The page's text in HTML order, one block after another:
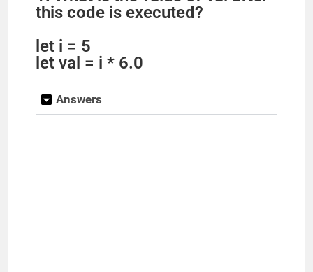
d
this code is executed?
let i = 5
let val = i * 6.0
Answers